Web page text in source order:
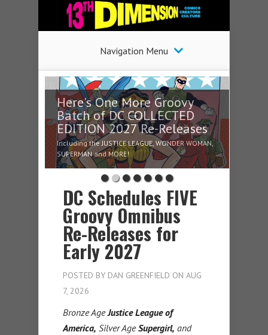
Navigation Menu
Here's One More Groovy
Batch of DC COLLECTED
EDITION 2027 Re-Releases
Including the JUSTICE LEAGUE, WONDER WOMAN,
SUPERMAN and MORE!
DC Schedules FIVE
Groovy Omnibus
Re-Releases for
Early 2027
POSTED BY DAN GREENFIELD ON AUG
7, 2026
Bronze AgeJustice League of
America, Silver AgeSupergirl, and